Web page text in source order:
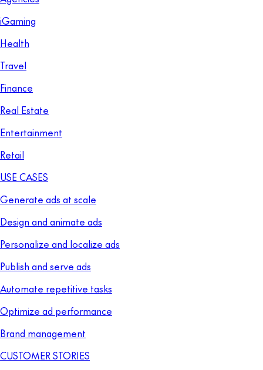
iGaming
Health
Travel
Finance
Real Estate
Entertainment
Retail
USE CASES
Generate ads at scale
Design and animate ads
Personalize and localize ads
Publish and serve ads
Automate repetitive tasks
Optimize ad performance
Brand management
CUSTOMER STORIES